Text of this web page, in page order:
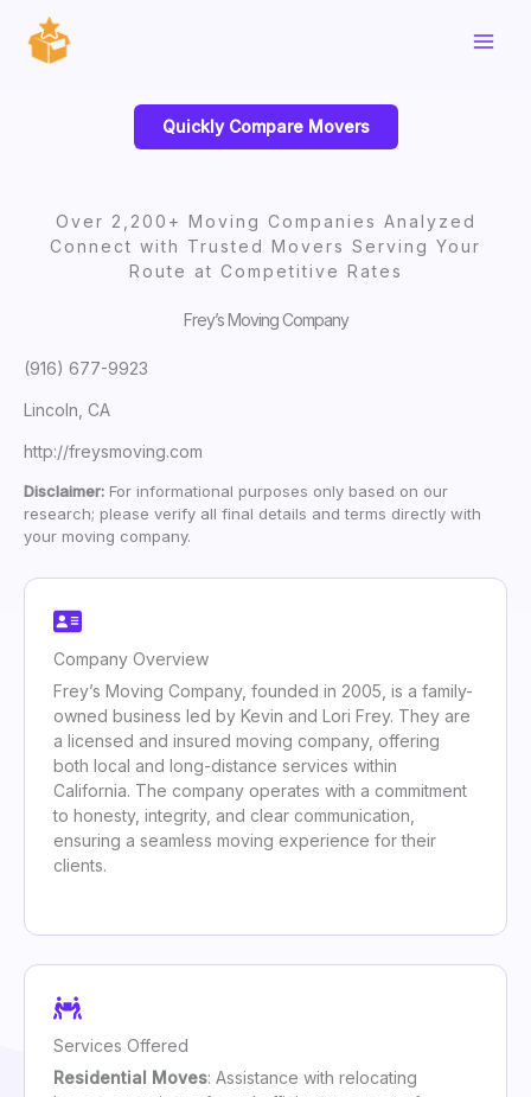
content
Quickly Compare Movers
Over 2,200+ Moving Companies Analyzed
Connect with Trusted Movers Serving Your
Route at Competitive Rates
Frey’s Moving Company
(916) 677-9923
Lincoln, CA
http://freysmoving.com
Disclaimer: For informational purposes only based on our
research; please verify all final details and terms directly with
your moving company.
Company Overview
Frey’s Moving Company, founded in 2005, is a family-
owned business led by Kevin and Lori Frey. They are
a licensed and insured moving company, offering
both local and long-distance services within
California. The company operates with a commitment
to honesty, integrity, and clear communication,
ensuring a seamless moving experience for their
clients.
Services Offered
Residential Moves: Assistance with relocating